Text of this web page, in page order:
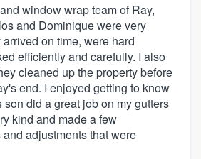
window wrap team of Ray,
and Dominique were very
on time, were hard
efficiently and carefully. I also
cleaned up the property before
end. I enjoyed getting to know
son did a great job on my gutters
kind and made a few
adjustments that were